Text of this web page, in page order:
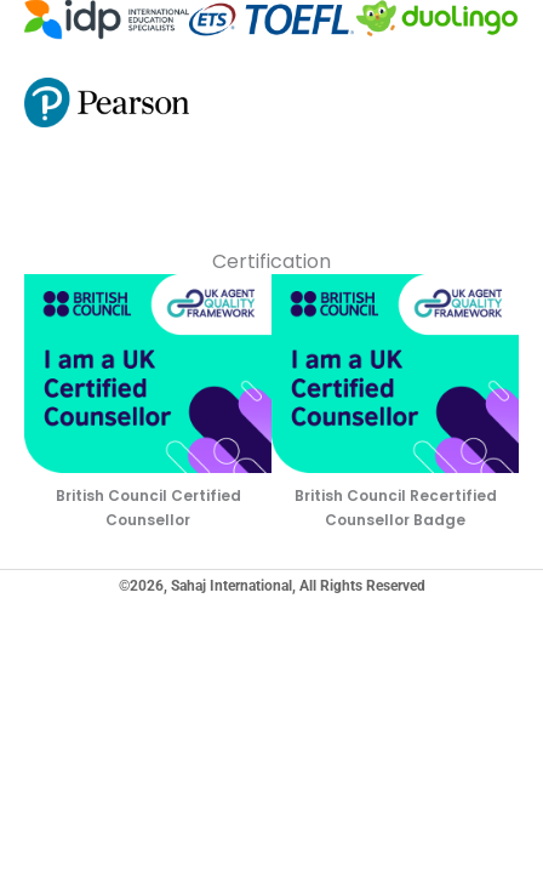
Certification
British Council Certified
Counsellor
British Council Recertified
Counsellor Badge
©2026, Sahaj International, All Rights Reserved